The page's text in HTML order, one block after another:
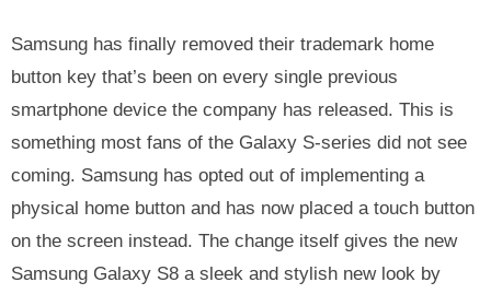
Samsung has finally removed their trademark home
button key that’s been on every single previous
smartphone device the company has released. This is
something most fans of the Galaxy S-series did not see
coming. Samsung has opted out of implementing a
physical home button and has now placed a touch button
on the screen instead. The change itself gives the new
Samsung Galaxy S8 a sleek and stylish new look by